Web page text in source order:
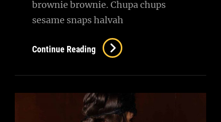
brownie brownie. Chupa chups
sesame snaps halvah
Continue Reading Verne
Has
An
Mind